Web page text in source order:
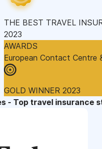
THE BEST TRAVEL
2023
AWARDS
European Contact Centre
GOLD WINNER 2023
- Top travel insurance